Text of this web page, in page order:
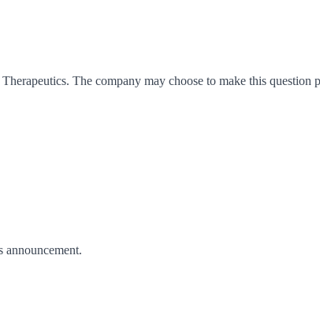
. The company may choose to make this question
announcement.